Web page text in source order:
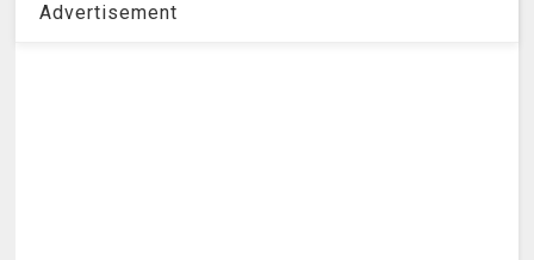
Advertisement